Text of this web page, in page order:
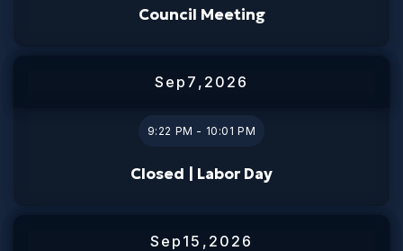
Council Meeting
Sep 7 , 2026
9:22 PM - 10:01 PM
Closed | Labor Day
Sep 15 , 2026